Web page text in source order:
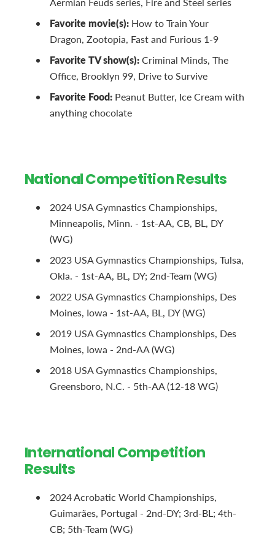
Favorite movie(s): How to Train Your
Dragon, Zootopia, Fast and Furious 1-9
Favorite TV show(s):Criminal Minds, The
Office, Brooklyn 99, Drive to Survive
Favorite Food: Peanut Butter, Ice Cream with
anything chocolate
National Competition Results
2024 USA Gymnastics Championships,
Minneapolis, Minn. - 1st-AA, CB, BL, DY
(WG)
2023 USA Gymnastics Championships, Tulsa,
Okla. - 1st-AA, BL, DY; 2nd-Team (WG)
2022 USA Gymnastics Championships, Des
Moines, Iowa - 1st-AA, BL, DY (WG)
2019 USA Gymnastics Championships, Des
Moines, Iowa - 2nd-AA (WG)
2018 USA Gymnastics Championships,
Greensboro, N.C. - 5th-AA (12-18 WG)
International Competition
Results
2024 Acrobatic World Championships,
Guimarães, Portugal - 2nd-DY; 3rd-BL; 4th-
CB; 5th-Team (WG)